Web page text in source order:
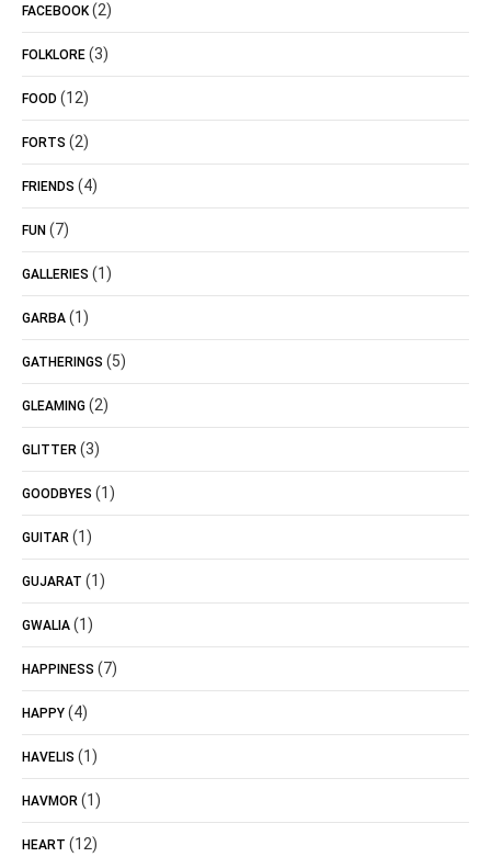
FACEBOOK (2)
FOLKLORE (3)
FOOD (12)
FORTS (2)
FRIENDS (4)
FUN (7)
GALLERIES (1)
GARBA (1)
GATHERINGS (5)
GLEAMING (2)
GLITTER (3)
GOODBYES (1)
GUITAR (1)
GUJARAT (1)
GWALIA (1)
HAPPINESS (7)
HAPPY (4)
HAVELIS (1)
HAVMOR (1)
HEART (12)